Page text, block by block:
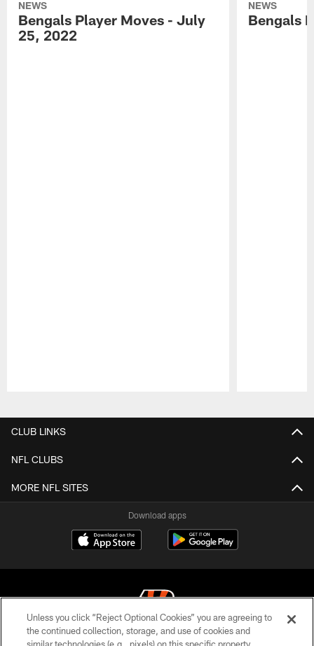
NEWS
Bengals Player Moves - July
25, 2022
NEWS
Bengals
CLUB LINKS
NFL CLUBS
MORE NFL SITES
Download apps
Unless you click “Reject Optional Cookies” you are agreeing to
the continued collection, storage, and use of cookies and